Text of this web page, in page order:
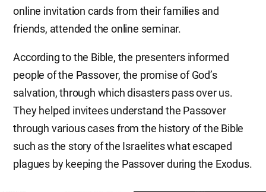
online invitation cards from their families and
friends, attended the online seminar.
According to the Bible, the presenters informed
people of the Passover, the promise of God’s
salvation, through which disasters pass over us.
They helped invitees understand the Passover
through various cases from the history of the Bible
such as the story of the Israelites what escaped
plagues by keeping the Passover during the Exodus.